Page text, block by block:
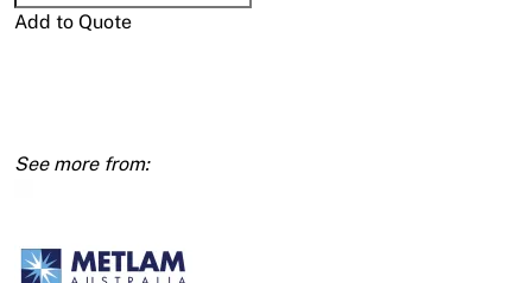
Paper
Round
Add to Quote